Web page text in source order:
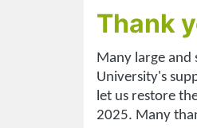
Thank
Many large and
University's
let us restore
2025. Many